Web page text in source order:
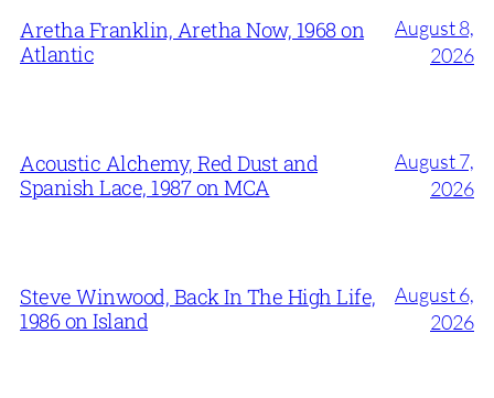
Aretha Franklin, Aretha Now, 1968 on
Atlantic
August 8,
2026
Acoustic Alchemy, Red Dust and
Spanish Lace, 1987 on MCA
August 7,
2026
Steve Winwood, Back In The High Life,
1986 on Island
August 6,
2026